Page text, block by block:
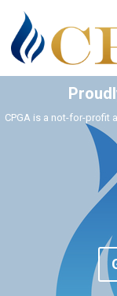
CPGA is a not-for-profit